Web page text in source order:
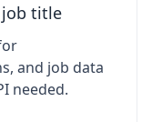
job title
and job data
needed.